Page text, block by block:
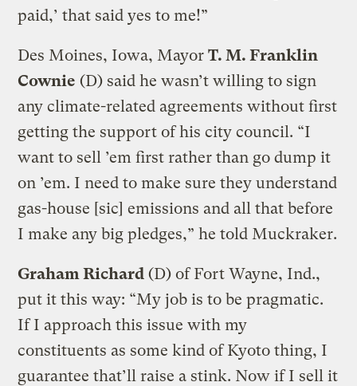
paid,’ that said yes to me!”
Des Moines, Iowa, MayorT. M. Franklin
Cownie (D) said he wasn’t willing to sign
any climate-related agreements without first
getting the support of his city council. “I
want to sell ’em first rather than go dump it
on ’em. I need to make sure they understand
gas-house [sic] emissions and all that before
I make any big pledges,” he told Muckraker.
Graham Richard (D) of Fort Wayne, Ind.,
put it this way: “My job is to be pragmatic.
If I approach this issue with my
constituents as some kind of Kyoto thing, I
guarantee that’ll raise a stink. Now if I sell it